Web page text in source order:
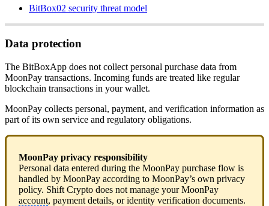
BitBox02 security threat model
Data protection
The BitBoxApp does not collect personal purchase data from
MoonPay transactions. Incoming funds are treated like regular
blockchain transactions in your wallet.
MoonPay collects personal, payment, and verification information as
part of its own service and regulatory obligations.
MoonPay privacy responsibility
Personal data entered during the MoonPay purchase flow is
handled by MoonPay according to MoonPay’s own privacy
policy. Shift Crypto does not manage your MoonPay
account, payment details, or identity verification documents.